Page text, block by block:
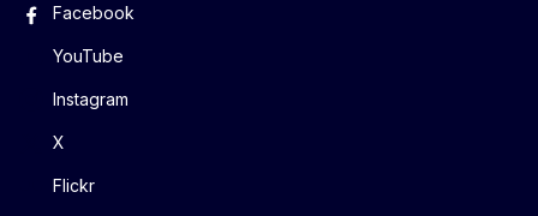
Facebook
YouTube
Instagram
X
Flickr